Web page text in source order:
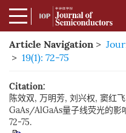
Article Navigation >
> 19(1): 72-75
Citation:
陈效双, 万明芳, 刘兴权, 窦红
GaAs/AlGaAs量子线荧光的影
72-75.